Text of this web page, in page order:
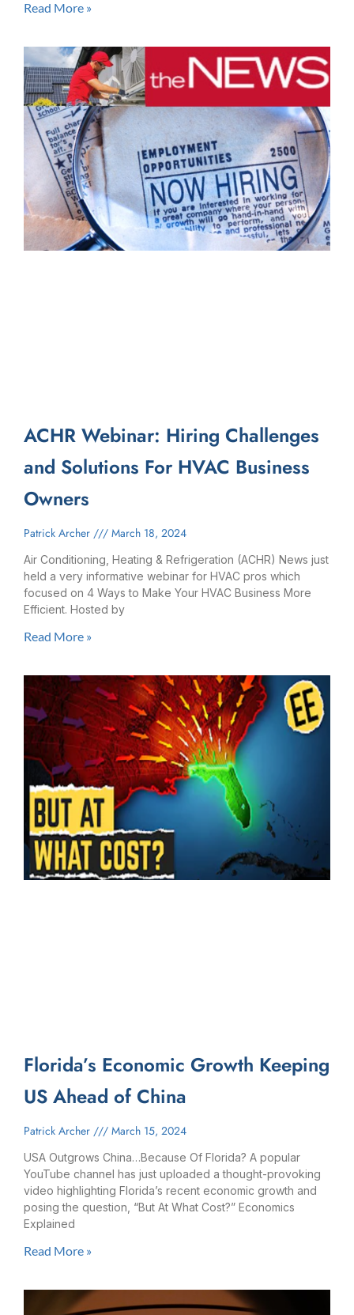
Read More »
ACHR Webinar: Hiring Challenges
and Solutions For HVAC Business
Owners
Patrick Archer March 18, 2024
Air Conditioning, Heating & Refrigeration (ACHR) News just
held a very informative webinar for HVAC pros which
focused on 4 Ways to Make Your HVAC Business More
Efficient. Hosted by
Read More »
Florida’s Economic Growth Keeping
US Ahead of China
Patrick Archer March 15, 2024
USA Outgrows China…Because Of Florida? A popular
YouTube channel has just uploaded a thought-provoking
video highlighting Florida’s recent economic growth and
posing the question, “But At What Cost?” Economics
Explained
Read More »